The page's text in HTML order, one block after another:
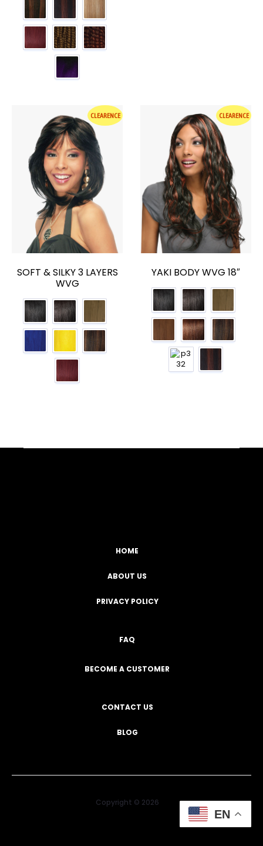
CLEARENCE
SOFT & SILKY 3 LAYERS
WVG
CLEARENCE
YAKI BODY WVG 18″
HOME
ABOUT US
PRIVACY POLICY
FAQ
BECOME A CUSTOMER
CONTACT US
BLOG
Copyright © 2026
EN